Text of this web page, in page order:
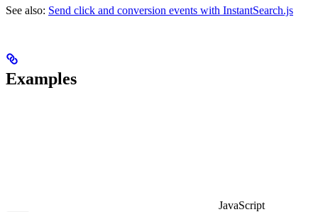
See also: Send click and conversion events with InstantSearch.js
Examples
JavaScript